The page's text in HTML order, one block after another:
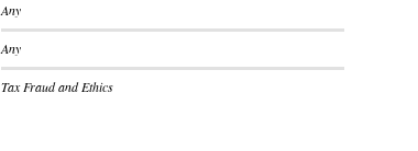
Any
Any
Tax Fraud and Ethics